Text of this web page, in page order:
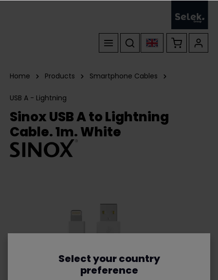
Select your country
preference
Home Products Smartphone Cables
USB A - Lightning
Sinox USB A to Lightning
Cable. 1m. White